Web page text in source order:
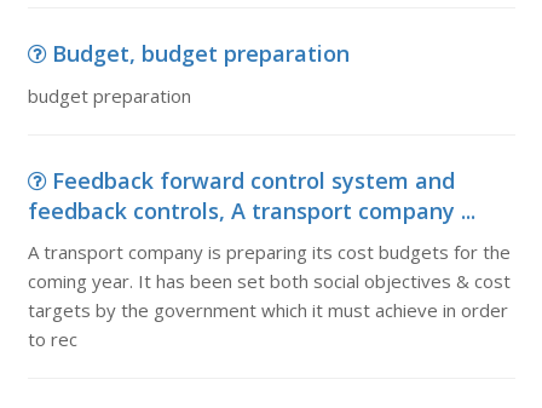
Budget, budget preparation
budget preparation
Feedback forward control system and
feedback controls, A transport company ...
A transport company is preparing its cost budgets for the
coming year. It has been set both social objectives & cost
targets by the government which it must achieve in order
to rec